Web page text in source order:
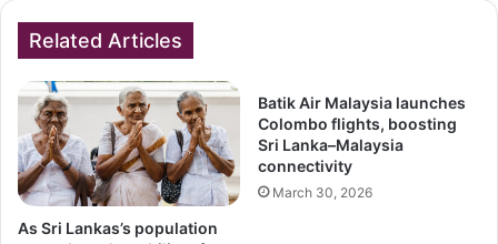
Related Articles
As Sri Lankas’s population
Batik Air Malaysia launches
Colombo flights, boosting
Sri Lanka–Malaysia
connectivity
March 30, 2026